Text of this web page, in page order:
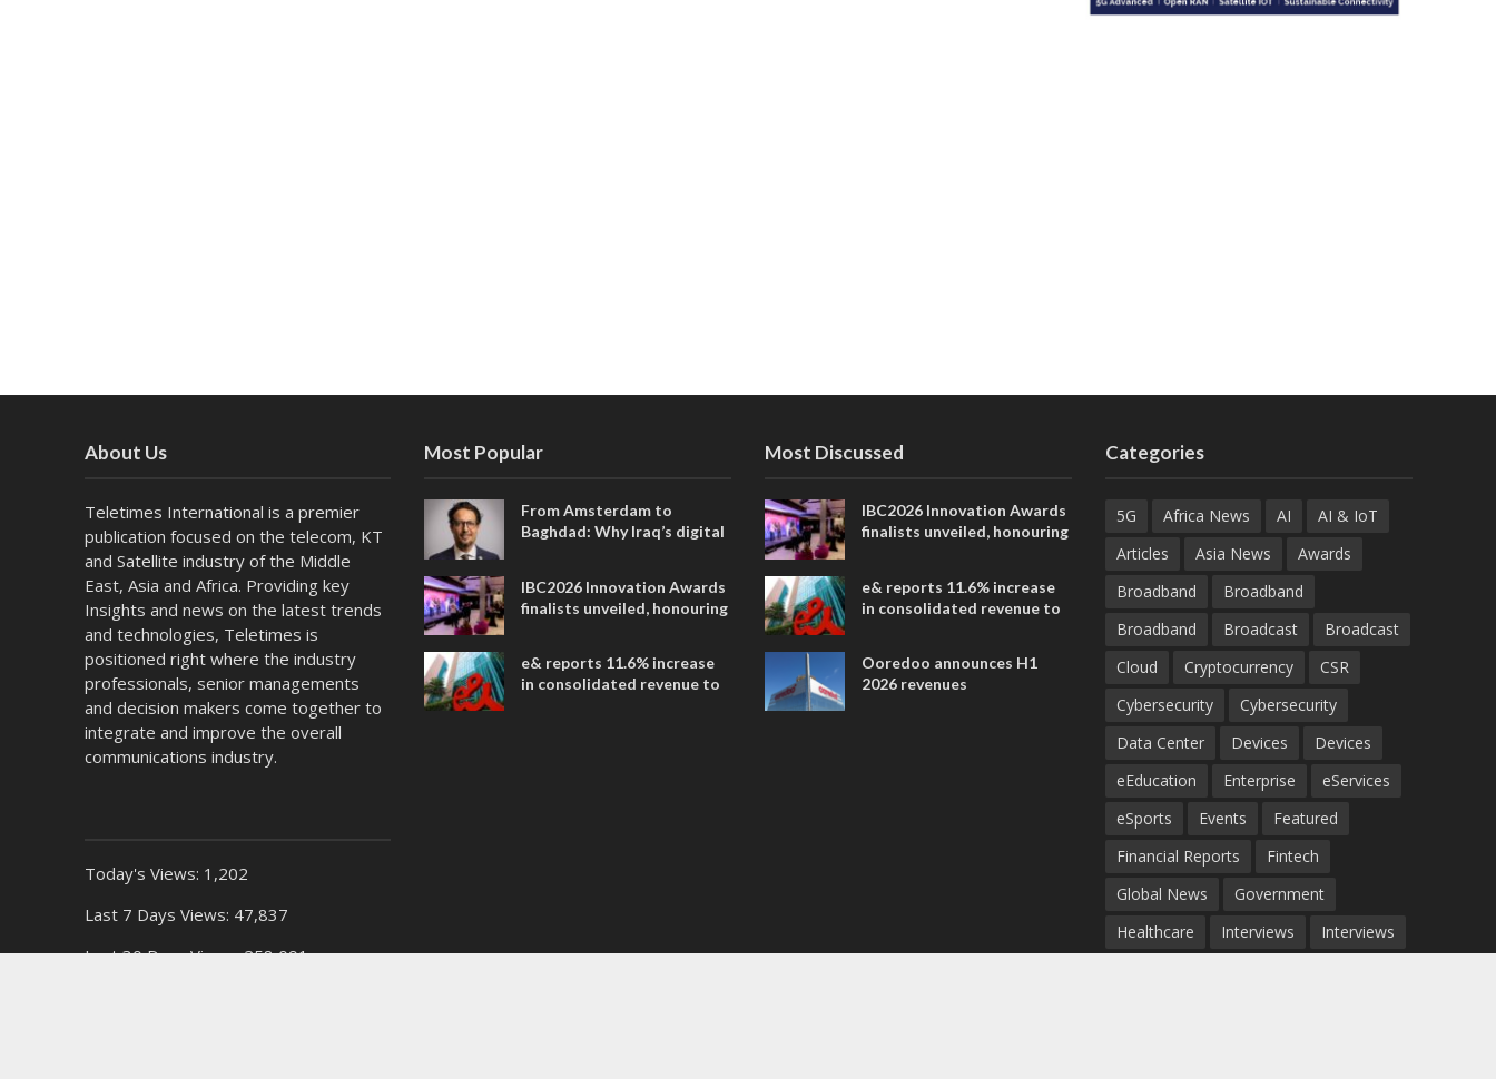
About Us
Teletimes International is a premier
publication focused on the telecom, KT
and Satellite industry of the Middle
East, Asia and Africa. Providing key
Insights and news on the latest trends
and technologies, Teletimes is
positioned right where the industry
professionals, senior managements
and decision makers come together to
integrate and improve the overall
communications industry.
Today's Views: 1,202
Last 7 Days Views: 47,837
Last 30 Days Views:258,091
Most Popular
From Amsterdam to
Baghdad: Why Iraq’s digital
IBC2026 Innovation Awards
finalists unveiled, honouring
entertainment
e& reports 11.6% increase
in consolidated revenue to
Most Discussed
IBC2026 Innovation Awards
finalists unveiled, honouring
entertainment
e& reports 11.6% increase
in consolidated revenue to
Ooredoo announces H1
2026 revenues
Categories
5G Africa News AI
AI & IoT
Articles
Asia News
Awards
Broadband
Broadband
Broadband
Broadcast
Broadcast
Cloud
Cryptocurrency
CSR
Cybersecurity
Cybersecurity
Data Center
Devices
Devices
eEducation
Enterprise
eServices
eSports
Events
Featured
Financial Reports
Fintech
Global News
Government
Healthcare
Interviews
Interviews